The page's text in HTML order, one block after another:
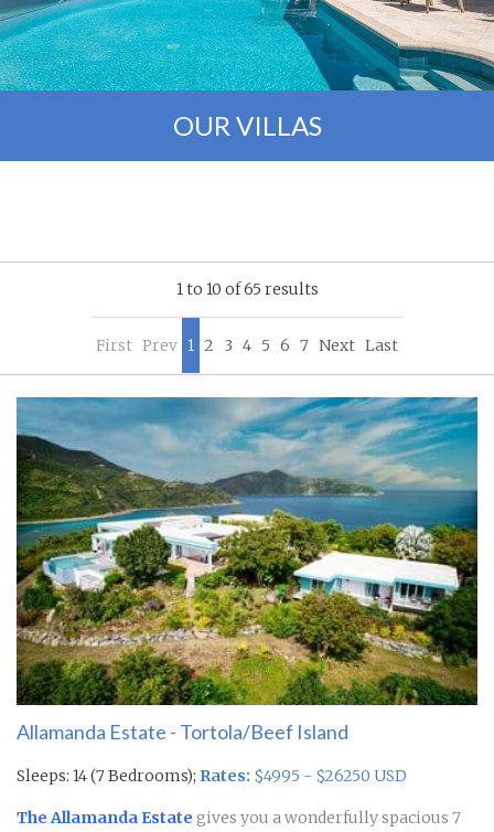
OUR VILLAS
1 to 10 of 65 results
First Prev 1 2 3 4 5 6 7 Next Last
Allamanda Estate - Tortola/Beef Island
Sleeps: 14 (7 Bedrooms); Rates: $4995 - $26250 USD
The Allamanda Estate gives you a wonderfully spacious 7